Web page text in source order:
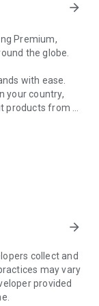
arrow_forward
Premium,
the globe.
with ease.
your country,
products from all
app has a
of
not sold locally.
arrow_forward
collect and
may vary
provided